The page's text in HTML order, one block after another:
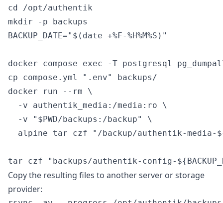
cd /opt/authentik
mkdir -p backups
BACKUP_DATE="$(date +%F-%H%M%S)"
docker compose exec -T postgresql
cp compose.yml ".env" backups/
docker run --rm \
  -v authentik_media:/media:ro \
  -v "$PWD/backups:/backup" \
alpine tar czf "/backup/authentik-media-
Copy the resulting files to another server or storage
provider: